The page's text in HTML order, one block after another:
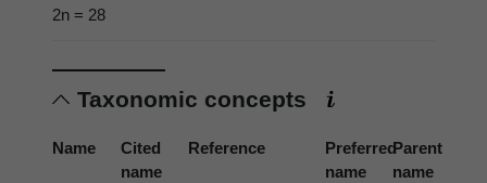
2n = 28
Taxonomic concepts
Name
Cited
name
Reference
Preferred
name
Parent
name